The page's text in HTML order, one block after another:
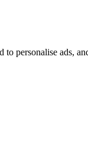
personalise ads,